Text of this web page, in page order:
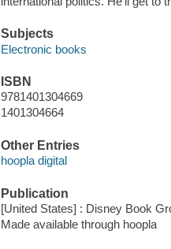
Subjects
Electronic books
ISBN
9781401304669
1401304664
Other Entries
hoopla digital
Publication
[United States] : Disney Book
Made available through hoopla